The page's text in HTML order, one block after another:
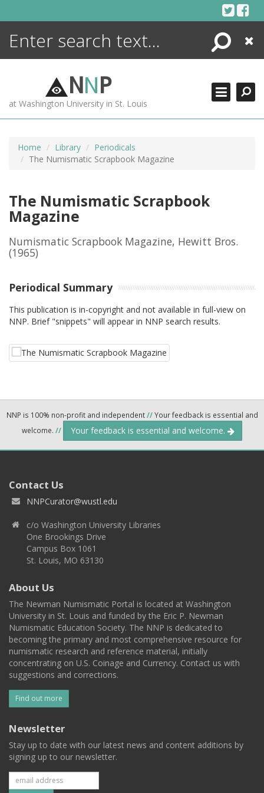
Search
Close
NNP
at Washington University in St. Louis
Home Library
Periodicals
The Numismatic Scrapbook Magazine
The Numismatic Scrapbook
Magazine
Numismatic Scrapbook Magazine, Hewitt Bros.
(1965)
Periodical Summary
This publication is in-copyright and not available in full-view on
NNP. Brief "snippets" will appear in NNP search results.
NNP is 100% non-profit and independent//Your feedback is essential and
welcome. // Your feedback is essential and welcome.
Contact Us
NNPCurator@wustl.edu
c/o Washington University Libraries
One Brookings Drive
Campus Box 1061
St. Louis, MO 63130
About Us
The Newman Numismatic Portal is located at Washington
University in St. Louis and funded by the Eric P. Newman
Numismatic Education Society. The NNP is dedicated to
becoming the primary and most comprehensive resource for
numismatic research and reference material, initially
concentrating on U.S. Coinage and Currency. Contact us with
suggestions and corrections.
Find out more
Newsletter
Stay up to date with our latest news and content additions by
signing up to our newsletter.
ENCYCLOPEDIA
MORE +
ADVANCED SEARCHING